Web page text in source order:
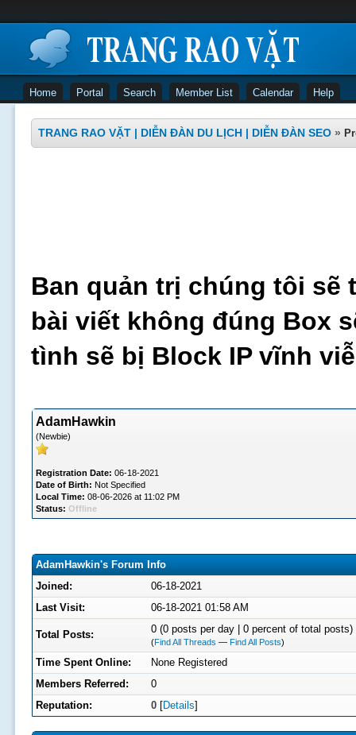
Home Portal Search Member List Calendar Help
TRANG RAO VẶT | DIỄN ĐÀN DU LỊCH | DIỄN ĐÀN SEO »
Ban quản trị chúng tôi sẽ
bài viết không đúng Box
tình sẽ bị Block IP vĩnh
AdamHawkin
(Newbie)
Registration Date: 06-18-2021
Date of Birth: Not Specified
Local Time: 08-06-2026 at 11:02 PM
Status: Offline
AdamHawkin's Forum Info
Joined:
06-18-2021
Last Visit:
06-18-2021 01:58 AM
Total Posts: 0 (0 posts per day | 0 percent of total posts)
(Find All Threads — Find All Posts)
Time Spent Online:
None Registered
Members Referred:
0
Reputation:
0[Details]